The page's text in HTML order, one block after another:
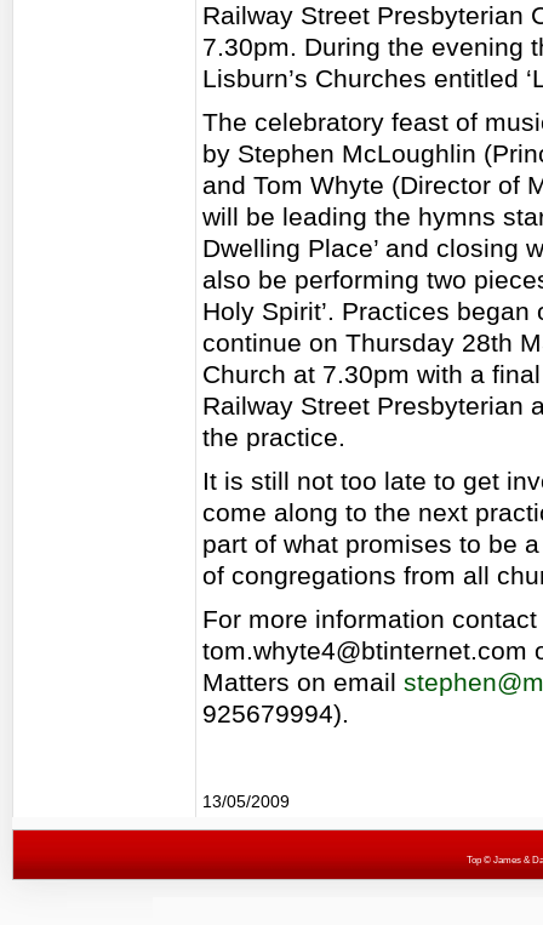
Railway Street Presbyterian
7.30pm. During the evening
Lisburn’s Churches entitled
The celebratory feast of
by Stephen McLoughlin
and Tom Whyte (Director of
will be leading the hymns
Dwelling Place’ and closing
also be performing two
Holy Spirit’. Practices
continue on Thursday 28th
Church at 7.30pm with a
Railway Street Presbyterian
the practice.
It is still not too late to get
come along to the next
part of what promises to be
of congregations from all
For more information
tom.whyte4@btinternet.com
Matters on email
925679994).
13/05/2009
Top© James &